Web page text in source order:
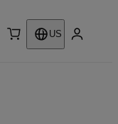
US